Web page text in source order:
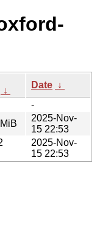
↓
Date ↓
-
2025-Nov-
15 22:53
2025-Nov-
15 22:53